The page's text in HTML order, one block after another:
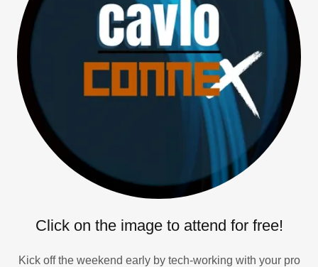
Click on the image to attend for free!
Kick off the weekend early by tech-working with your pro